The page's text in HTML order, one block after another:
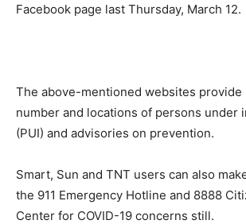
Facebook page last Thursday, March 12.
The above-mentioned websites provide
number and locations of persons under
(PUI) and advisories on prevention.
Smart, Sun and TNT users can also
the 911 Emergency Hotline and 8888
Center for COVID-19 concerns still.